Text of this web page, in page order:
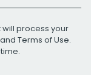
will process your
and Terms of Use.